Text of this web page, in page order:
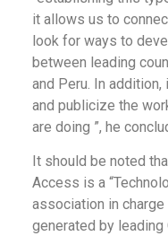
it allows us to
look for ways to
between leading
and Peru. In
and publicize the
are doing ”, he
It should be noted
Access is a
association in
generated by leading